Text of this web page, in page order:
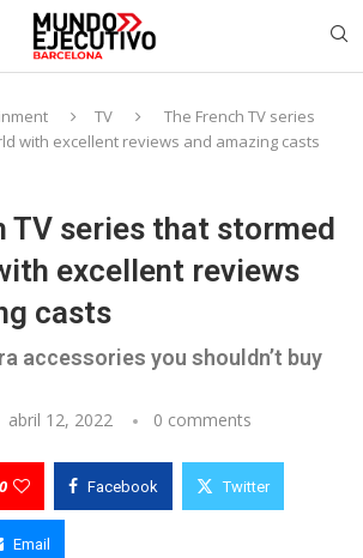
TV
The French TV series
with excellent reviews and amazing casts
TV series that stormed
excellent reviews
casts
accessories you shouldn’t buy
abril 12, 2022 0 comments
0 Facebook Twitter
Email